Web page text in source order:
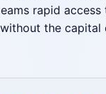
rapid
the capital